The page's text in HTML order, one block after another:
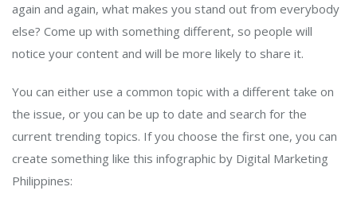
again and again, what makes you stand out from everybody
else? Come up with something different, so people will
notice your content and will be more likely to share it.
You can either use a common topic with a different take on
the issue, or you can be up to date and search for the
current trending topics. If you choose the first one, you can
create something like this infographic by Digital Marketing
Philippines: